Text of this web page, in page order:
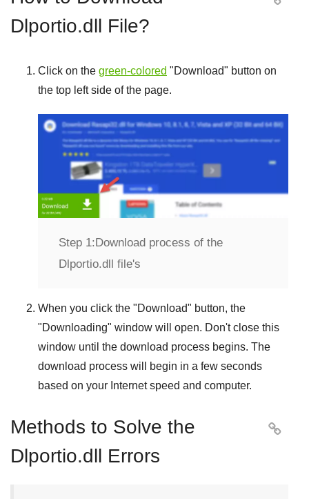
Dlportio.dll File?
Click on the green-colored "Download" button on
the top left side of the page.
Step 1:Download process of the
Dlportio.dll file's
When you click the "Download" button, the
"Downloading" window will open. Don't close this
window until the download process begins. The
download process will begin in a few seconds
based on your Internet speed and computer.
Methods to Solve the
Dlportio.dll Errors
